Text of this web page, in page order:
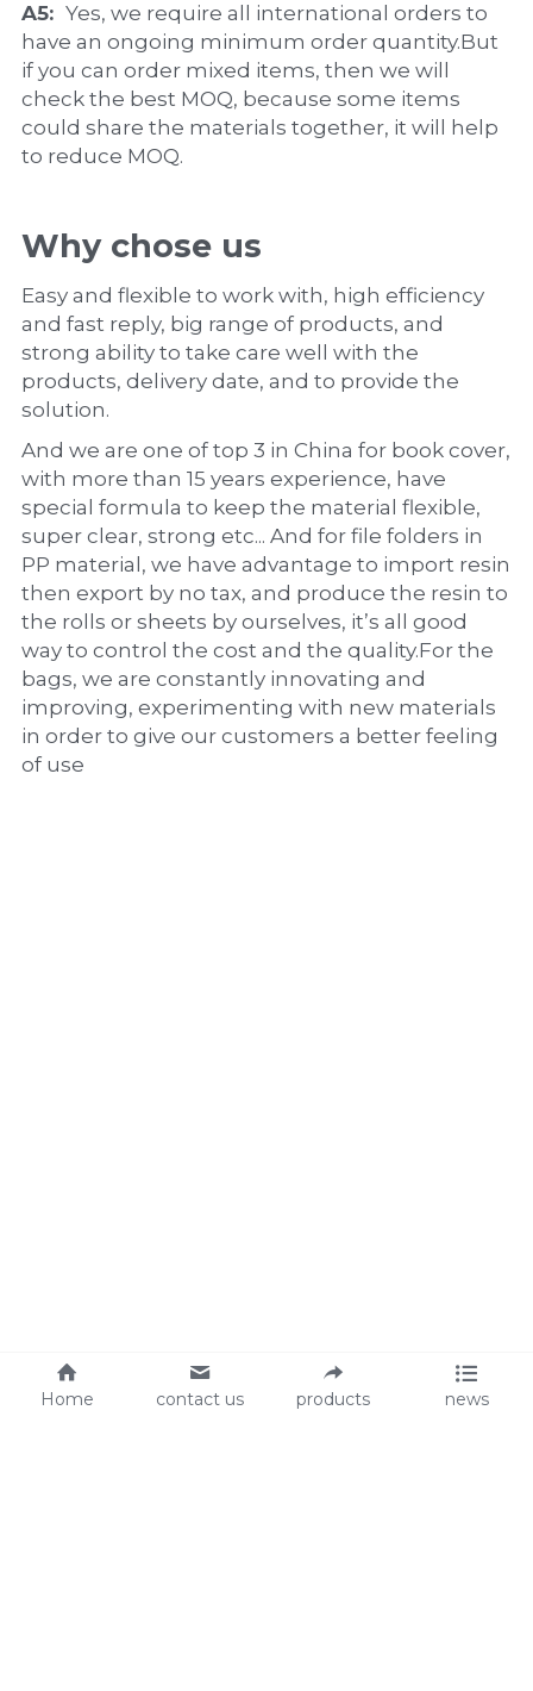
A5: Yes, we require all international orders to
have an ongoing minimum order quantity.But
if you can order mixed items, then we will
check the best MOQ, because some items
could share the materials together, it will help
to reduce MOQ.
Why chose us
Easy and flexible to work with, high efficiency
and fast reply, big range of products, and
strong ability to take care well with the
products, delivery date, and to provide the
solution.
And we are one of top 3 in China for book cover,
with more than 15 years experience, have
special formula to keep the material flexible,
super clear, strong etc... And for file folders in
PP material, we have advantage to import resin
then export by no tax, and produce the resin to
the rolls or sheets by ourselves, it’s all good
way to control the cost and the quality.For the
bags, we are constantly innovating and
improving, experimenting with new materials
in order to give our customers a better feeling
of use
Home contact us products news